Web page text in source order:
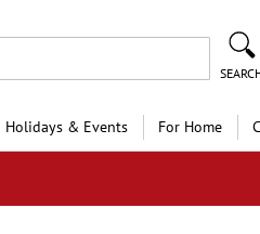
Holidays & Events For Home